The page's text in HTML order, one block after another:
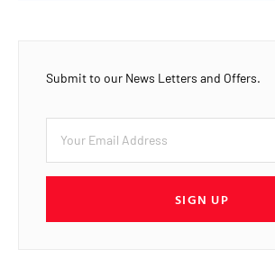
Submit to our News Letters and Offers.
SIGN UP